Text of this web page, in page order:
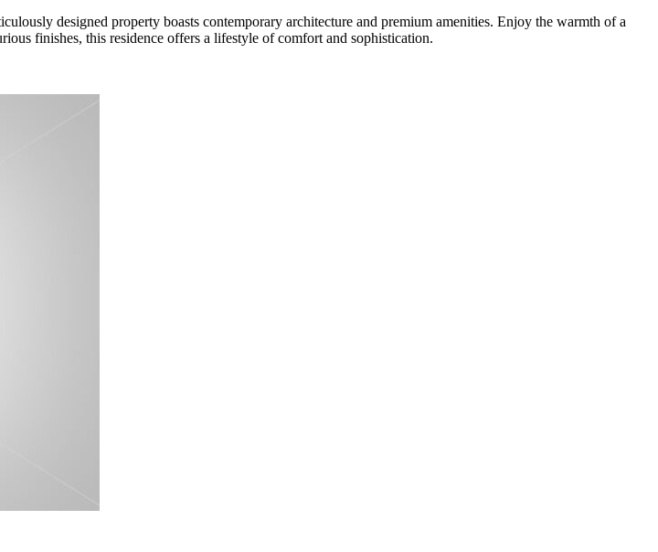
designed property boasts contemporary architecture and premium amenities. Enjoy the warmth of a
finishes, this residence offers a lifestyle of comfort and sophistication.